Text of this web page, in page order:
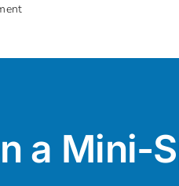
a Mini-